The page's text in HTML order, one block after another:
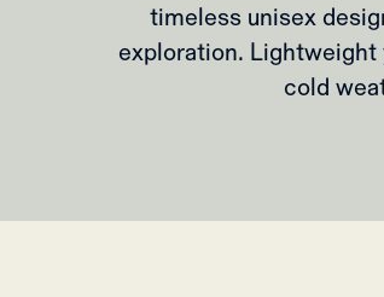
timeless unisex
exploration.
cold